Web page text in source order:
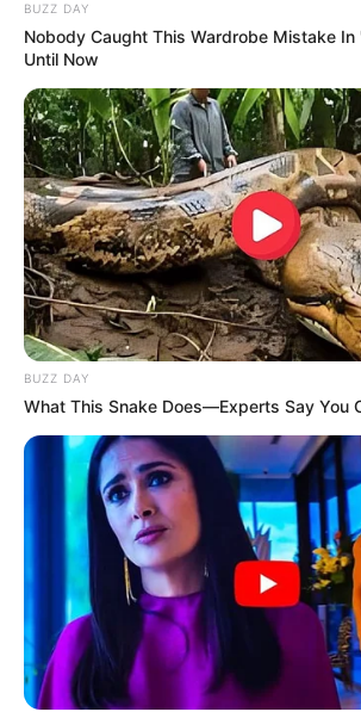
BUZZ DAY
Nobody Caught This Wardrobe Mistake In
Until Now
BUZZ DAY
What This Snake Does—Experts Say You